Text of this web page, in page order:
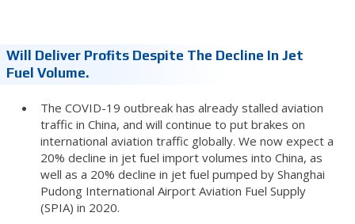
Will Deliver Profits Despite The Decline In Jet
Fuel Volume.
The COVID-19 outbreak has already stalled aviation
traffic in China, and will continue to put brakes on
international aviation traffic globally. We now expect a
20% decline in jet fuel import volumes into China, as
well as a 20% decline in jet fuel pumped by Shanghai
Pudong International Airport Aviation Fuel Supply
(SPIA) in 2020.